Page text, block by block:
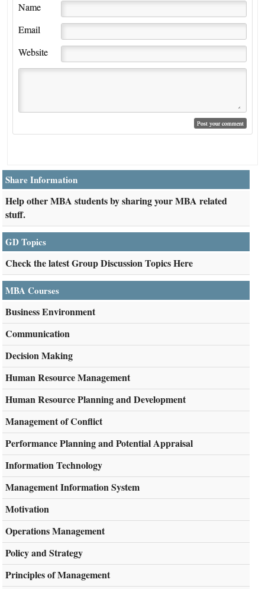
Name
Email
Website
Share Information
Help other MBA students by sharing your MBA related
stuff.
GD Topics
Check the latest Group Discussion Topics Here
MBA Courses
Business Environment
Communication
Decision Making
Human Resource Management
Human Resource Planning and Development
Management of Conflict
Performance Planning and Potential Appraisal
Information Technology
Management Information System
Motivation
Operations Management
Policy and Strategy
Principles of Management